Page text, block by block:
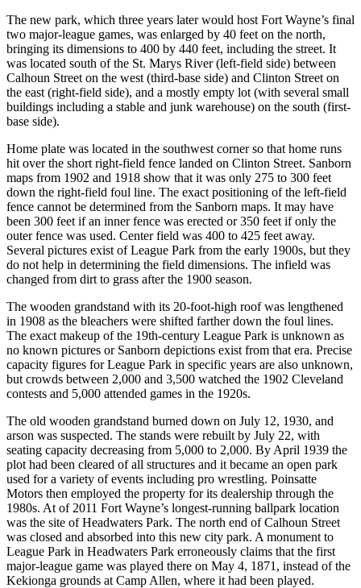
The new park, which three years later would host Fort Wayne’s final
two major-league games, was enlarged by 40 feet on the north,
bringing its dimensions to 400 by 440 feet, including the street. It
was located south of the St. Marys River (left-field side) between
Calhoun Street on the west (third-base side) and Clinton Street on
the east (right-field side), and a mostly empty lot (with several small
buildings including a stable and junk warehouse) on the south (first-
base side).
Home plate was located in the southwest corner so that home runs
hit over the short right-field fence landed on Clinton Street. Sanborn
maps from 1902 and 1918 show that it was only 275 to 300 feet
down the right-field foul line. The exact positioning of the left-field
fence cannot be determined from the Sanborn maps. It may have
been 300 feet if an inner fence was erected or 350 feet if only the
outer fence was used. Center field was 400 to 425 feet away.
Several pictures exist of League Park from the early 1900s, but they
do not help in determining the field dimensions. The infield was
changed from dirt to grass after the 1900 season.
The wooden grandstand with its 20-foot-high roof was lengthened
in 1908 as the bleachers were shifted farther down the foul lines.
The exact makeup of the 19th-century League Park is unknown as
no known pictures or Sanborn depictions exist from that era. Precise
capacity figures for League Park in specific years are also unknown,
but crowds between 2,000 and 3,500 watched the 1902 Cleveland
contests and 5,000 attended games in the 1920s.
The old wooden grandstand burned down on July 12, 1930, and
arson was suspected. The stands were rebuilt by July 22, with
seating capacity decreasing from 5,000 to 2,000. By April 1939 the
plot had been cleared of all structures and it became an open park
used for a variety of events including pro wrestling. Poinsatte
Motors then employed the property for its dealership through the
1980s. At of 2011 Fort Wayne’s longest-running ballpark location
was the site of Headwaters Park. The north end of Calhoun Street
was closed and absorbed into this new city park. A monument to
League Park in Headwaters Park erroneously claims that the first
major-league game was played there on May 4, 1871, instead of the
Kekionga grounds at Camp Allen, where it had been played.